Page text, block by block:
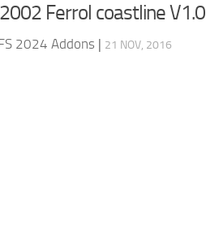
Ferrol coastline V1.0
2024 Addons | 21 NOV, 2016